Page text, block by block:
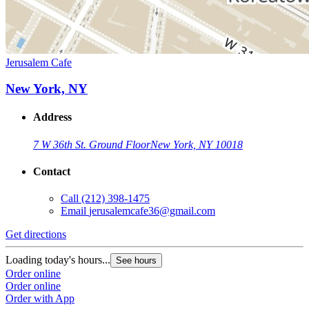
Jerusalem Cafe
New York, NY
Address
7 W 36th St. Ground FloorNew York, NY 10018
Contact
Call (212) 398-1475
Email jerusalemcafe36@gmail.com
Get directions
Loading today's hours... See hours
Order online
Order online
Order with App